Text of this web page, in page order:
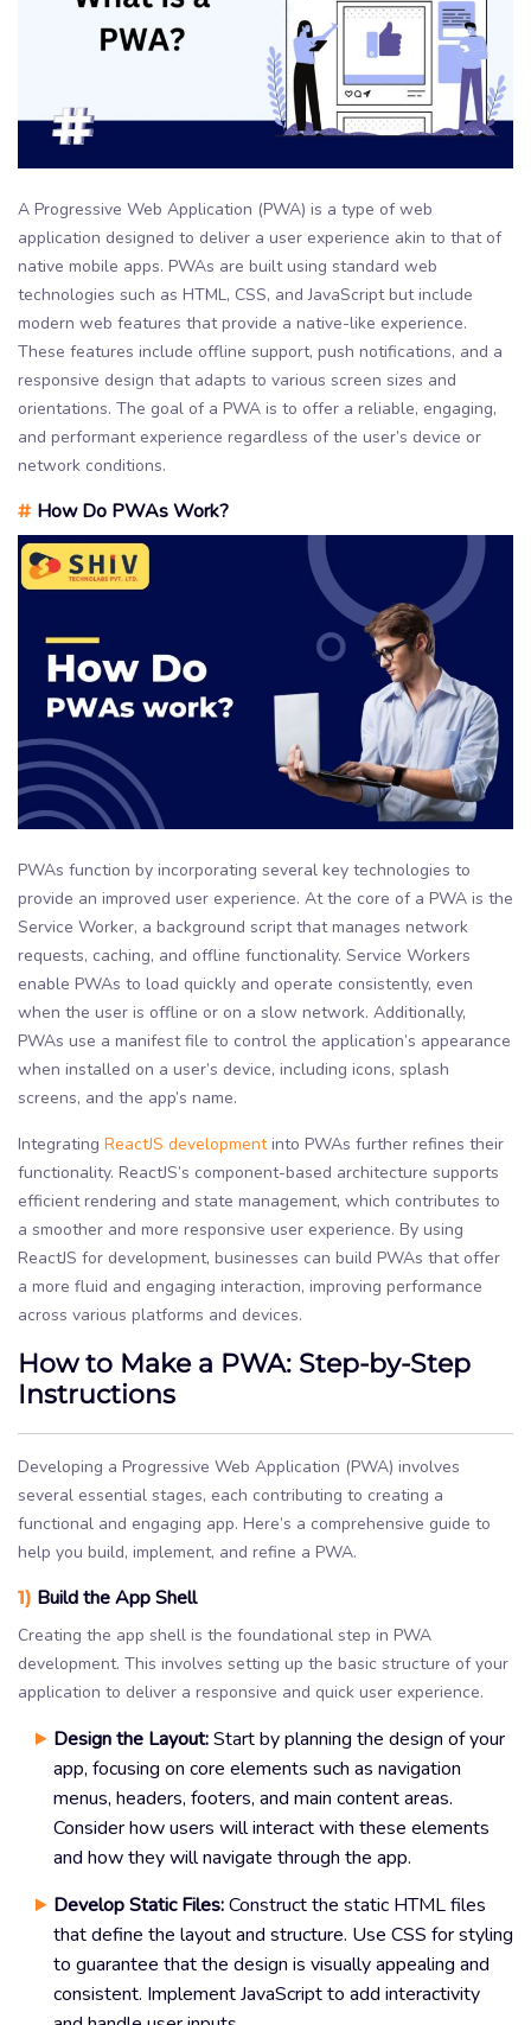
A Progressive Web Application (PWA) is a type of web
application designed to deliver a user experience akin to that of
native mobile apps. PWAs are built using standard web
technologies such as HTML, CSS, and JavaScript but include
modern web features that provide a native-like experience.
These features include offline support, push notifications, and a
responsive design that adapts to various screen sizes and
orientations. The goal of a PWA is to offer a reliable, engaging,
and performant experience regardless of the user’s device or
network conditions.
# How Do PWAs Work?
PWAs function by incorporating several key technologies to
provide an improved user experience. At the core of a PWA is the
Service Worker, a background script that manages network
requests, caching, and offline functionality. Service Workers
enable PWAs to load quickly and operate consistently, even
when the user is offline or on a slow network. Additionally,
PWAs use a manifest file to control the application’s appearance
when installed on a user’s device, including icons, splash
screens, and the app’s name.
Integrating ReactJS developmentinto PWAs further refines their
functionality. ReactJS’s component-based architecture supports
efficient rendering and state management, which contributes to
a smoother and more responsive user experience. By using
ReactJS for development, businesses can build PWAs that offer
a more fluid and engaging interaction, improving performance
across various platforms and devices.
How to Make a PWA: Step-by-Step
Instructions
Developing a Progressive Web Application (PWA) involves
several essential stages, each contributing to creating a
functional and engaging app. Here’s a comprehensive guide to
help you build, implement, and refine a PWA.
1) Build the App Shell
Creating the app shell is the foundational step in PWA
development. This involves setting up the basic structure of your
application to deliver a responsive and quick user experience.
Design the Layout:Start by planning the design of your
app, focusing on core elements such as navigation
menus, headers, footers, and main content areas.
Consider how users will interact with these elements
and how they will navigate through the app.
Develop Static Files:Construct the static HTML files
that define the layout and structure. Use CSS for styling
to guarantee that the design is visually appealing and
consistent. Implement JavaScript to add interactivity